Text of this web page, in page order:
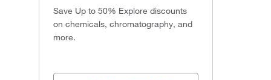
Save Up to 50% Explore discounts
on chemicals, chromatography, and
more.